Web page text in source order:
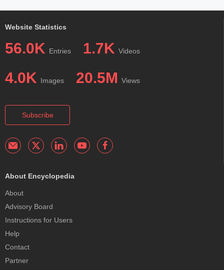
Website Statistics
56.0K Entries 1.7K Videos
4.0K Images 20.5M Views
Subscribe
About Encyclopedia
About
Advisory Board
Instructions for Users
Help
Contact
Partner